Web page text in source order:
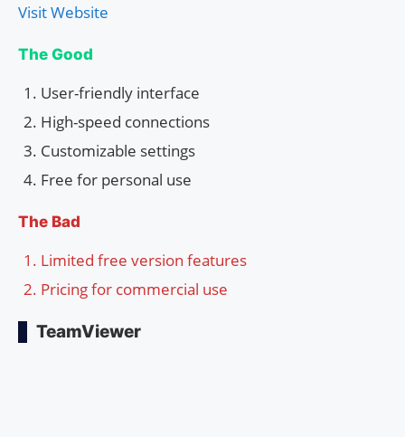
Visit Website
The Good
User-friendly interface
High-speed connections
Customizable settings
Free for personal use
The Bad
Limited free version features
Pricing for commercial use
TeamViewer